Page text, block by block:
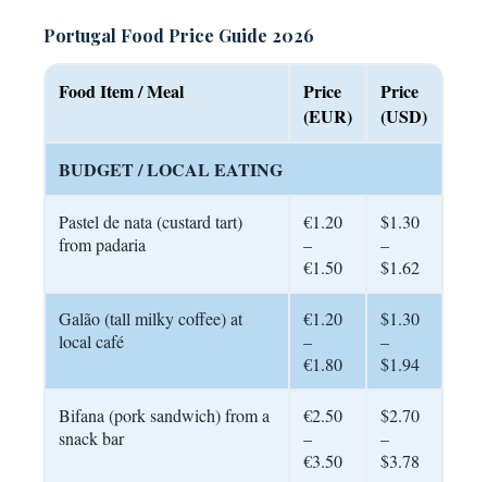
Portugal Food Price Guide 2026
Food Item / Meal
Price
(EUR)
Price
(USD)
BUDGET / LOCAL EATING
Pastel de nata (custard tart)
from padaria
€1.20
–
€1.50
$1.30
–
$1.62
Galão (tall milky coffee) at
local café
€1.20
–
€1.80
$1.30
–
$1.94
Bifana (pork sandwich) from a
snack bar
€2.50
–
€3.50
$2.70
–
$3.78